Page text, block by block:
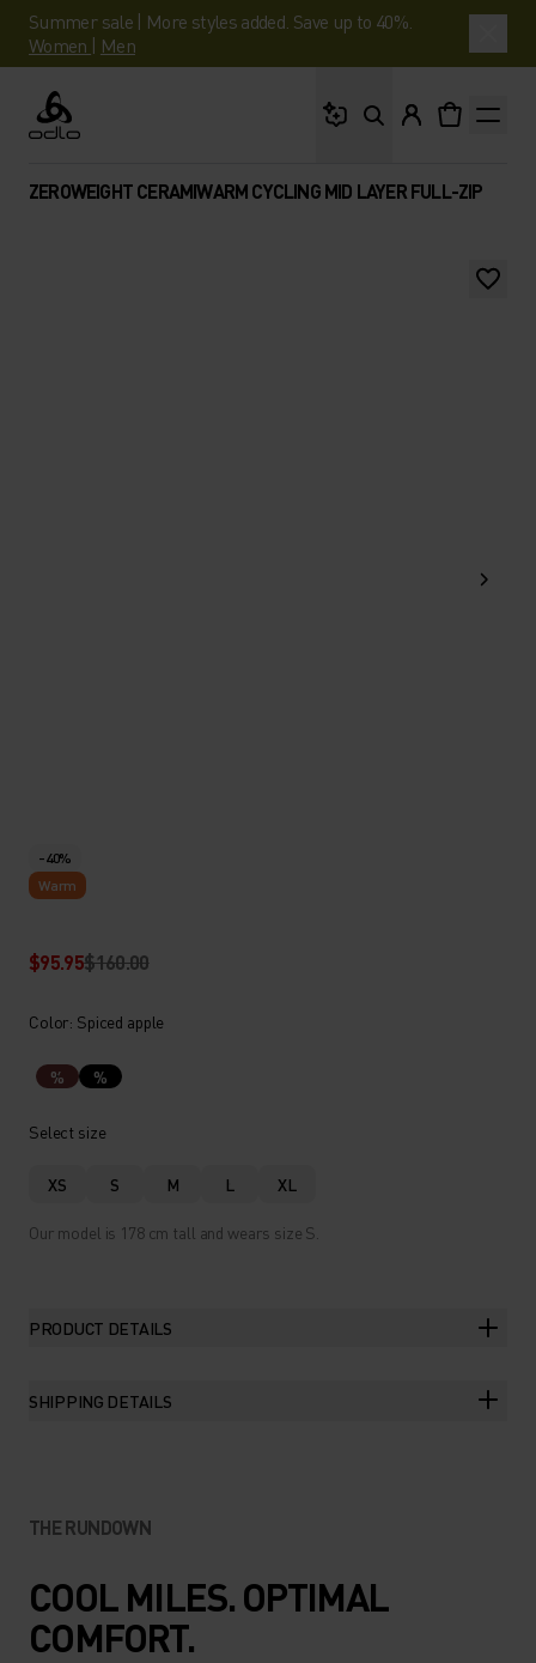
Summer sale | More styles added. Save up to 40%.
Women | Men
Odlo
ZEROWEIGHT CERAMIWARM CYCLING MID LAYER FULL-ZIP
-40%
Warm
$95.95$160.00
Color: Spiced apple
% %
Select size
XS S M L XL
Our model is 178 cm tall and wears size S.
PRODUCT DETAILS
SHIPPING DETAILS
THE RUNDOWN
COOL MILES. OPTIMAL
COMFORT.